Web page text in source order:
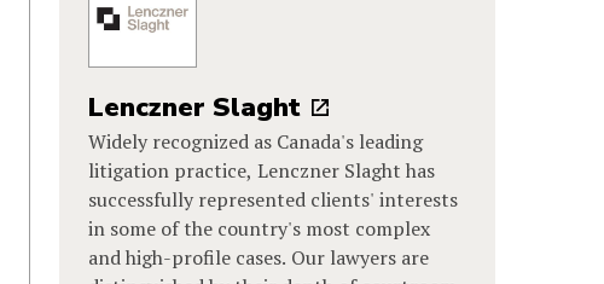
Lenczner Slaght
Widely recognized as Canada's leading
litigation practice, Lenczner Slaght has
successfully represented clients' interests
in some of the country's most complex
and high-profile cases. Our lawyers are